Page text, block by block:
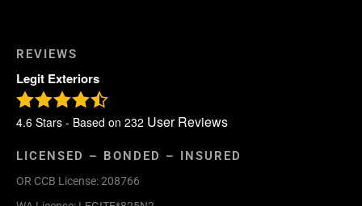
REVIEWS
Legit Exteriors
4.6 Stars - Based on 232 User Reviews
LICENSED – BONDED – INSURED
OR CCB License: 208766